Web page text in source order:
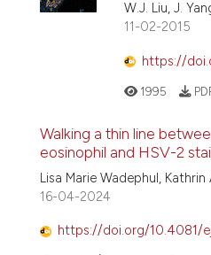
W.J. Liu, J.
11-02-2015
https://
1995
Walking a thin line
eosinophil and HSV-2
Lisa Marie Wadephul,
16-04-2024
https://doi.org/10.4081/